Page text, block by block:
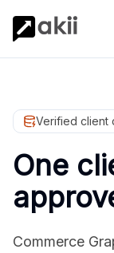
Verified client
One
Commerce